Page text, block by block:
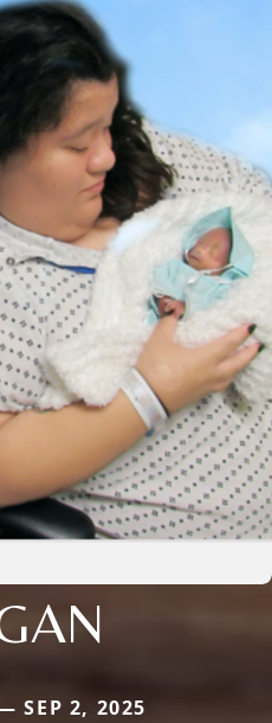
SEP 2, 2025